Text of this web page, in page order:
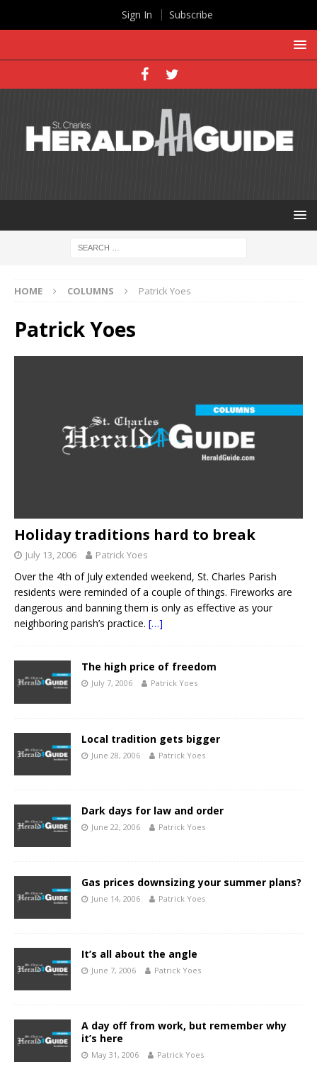
HOME COLUMNS Patrick Yoes
Patrick Yoes
Holiday traditions hard to break
July 13, 2006 Patrick Yoes
Over the 4th of July extended weekend, St. Charles Parish
residents were reminded of a couple of things. Fireworks are
dangerous and banning them is only as effective as your
neighboring parish’s practice. […]
The high price of freedom
July 7, 2006 Patrick Yoes
Local tradition gets bigger
June 28, 2006 Patrick Yoes
Dark days for law and order
June 22, 2006 Patrick Yoes
Gas prices downsizing your summer plans?
June 14, 2006 Patrick Yoes
It’s all about the angle
June 7, 2006 Patrick Yoes
A day off from work, but remember why
it’s here
May 31, 2006 Patrick Yoes
Sign In Subscribe